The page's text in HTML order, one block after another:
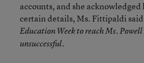
accounts, and she acknowledged
certain details, Ms. Fittipaldi
Education Week to reach Ms. Powell
unsuccessful.